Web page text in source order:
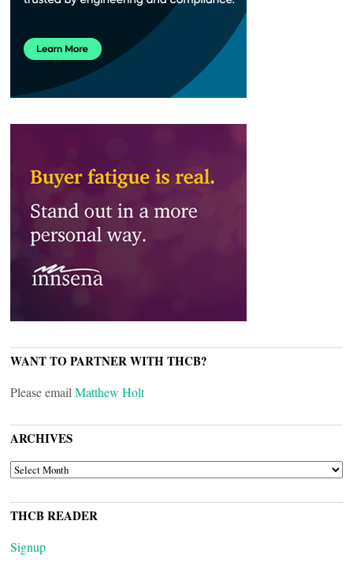
WANT TO PARTNER WITH THCB?
Please email Matthew Holt
ARCHIVES
ARCHIVES
THCB READER
Signup